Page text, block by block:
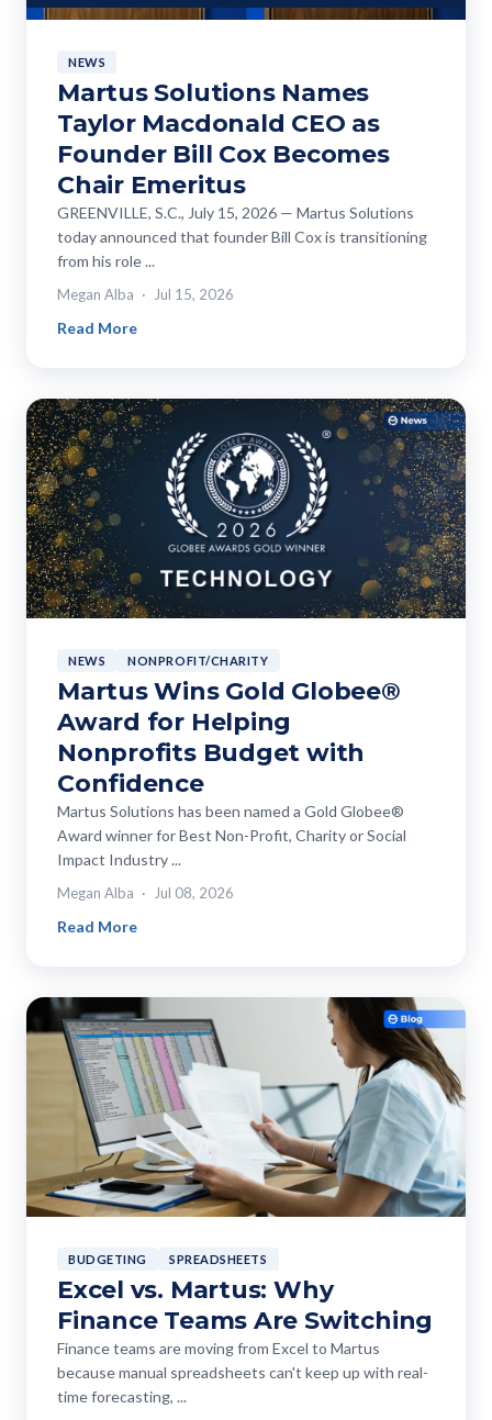
NEWS
Martus Solutions Names
Taylor Macdonald CEO as
Founder Bill Cox Becomes
Chair Emeritus
GREENVILLE, S.C., July 15, 2026 — Martus Solutions
today announced that founder Bill Cox is transitioning
from his role ...
Megan Alba Jul 15, 2026
Read More
NEWS NONPROFIT/CHARITY
Martus Wins Gold Globee®
Award for Helping
Nonprofits Budget with
Confidence
Martus Solutions has been named a Gold Globee®
Award winner for Best Non-Profit, Charity or Social
Impact Industry ...
Megan Alba Jul 08, 2026
Read More
BUDGETING SPREADSHEETS
Excel vs. Martus: Why
Finance Teams Are Switching
Finance teams are moving from Excel to Martus
because manual spreadsheets can't keep up with real-
time forecasting, ...